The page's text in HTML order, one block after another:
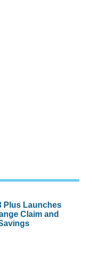
Plus Launches
Claim and